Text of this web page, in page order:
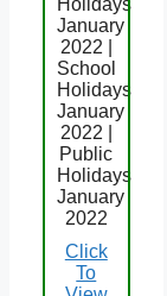
Holidays
January
2022 |
School
Holidays
January
2022 |
Public
Holidays
January
2022
Click
To